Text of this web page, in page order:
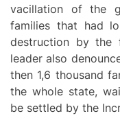
vacillation of the
families that had
destruction by the
leader also
then 1,6 thousand
the whole state,
be settled by the